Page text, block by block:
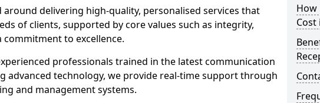
around delivering high-quality, personalised services that
of clients, supported by core values such as integrity,
to excellence.
professionals trained in the latest communication
advanced technology, we provide real-time support through
and management systems.
How
Cost